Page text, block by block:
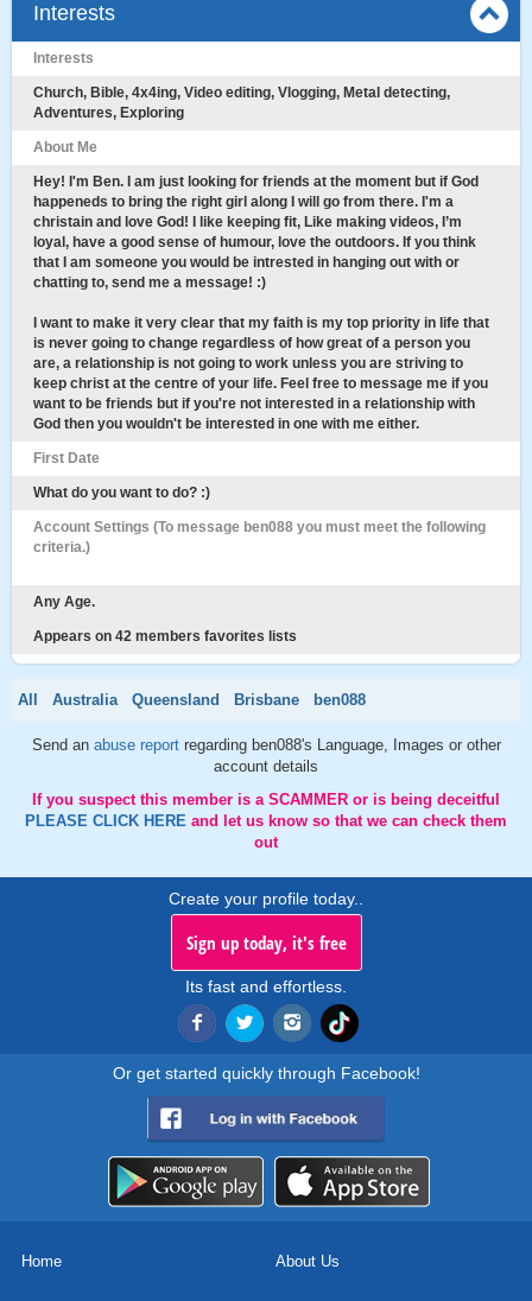
Interests
Interests
Church, Bible, 4x4ing, Video editing, Vlogging, Metal detecting,
Adventures, Exploring
About Me
Hey! I'm Ben. I am just looking for friends at the moment but if God
happeneds to bring the right girl along I will go from there. I'm a
christain and love God! I like keeping fit, Like making videos, I’m
loyal, have a good sense of humour, love the outdoors. If you think
that I am someone you would be intrested in hanging out with or
chatting to, send me a message! :)
I want to make it very clear that my faith is my top priority in life that
is never going to change regardless of how great of a person you
are, a relationship is not going to work unless you are striving to
keep christ at the centre of your life. Feel free to message me if you
want to be friends but if you're not interested in a relationship with
God then you wouldn't be interested in one with me either.
First Date
What do you want to do? :)
Account Settings (To message ben088 you must meet the following
criteria.)
Any Age.
Appears on 42 members favorites lists
All Australia Queensland Brisbane ben088
Send an abuse report regarding ben088's Language, Images or other
account details
If you suspect this member is a SCAMMER or is being deceitful
PLEASE CLICK HERE and let us know so that we can check them
out
Create your profile today..
Sign up today, it's free
Its fast and effortless.
Or get started quickly through Facebook!
Home About Us